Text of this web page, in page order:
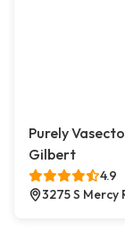
Purely
Gilbert
4.9
3275 S Mercy